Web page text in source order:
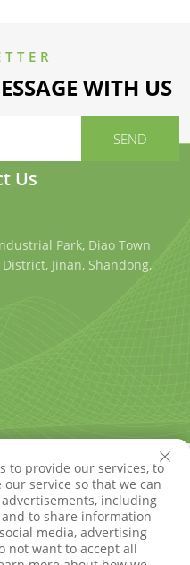
WITH US
Us
Park, Diao Town
Jinan, Shandong,
Protection
Privacy Policy
to provide our services, to
service so that we can
including
to share information
media, advertising
not want to accept all